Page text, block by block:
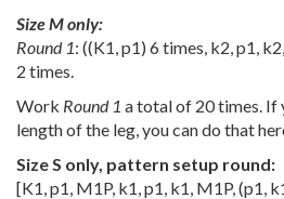
Size M only:
Round 1: ((K1, p1) 6 times, k2, p1,
2 times.
Work Round 1 a total of 20 times. If
length of the leg, you can do that
Size S only, pattern setup round:
[K1, p1, M1P, k1, p1, k1, M1P, (p1,